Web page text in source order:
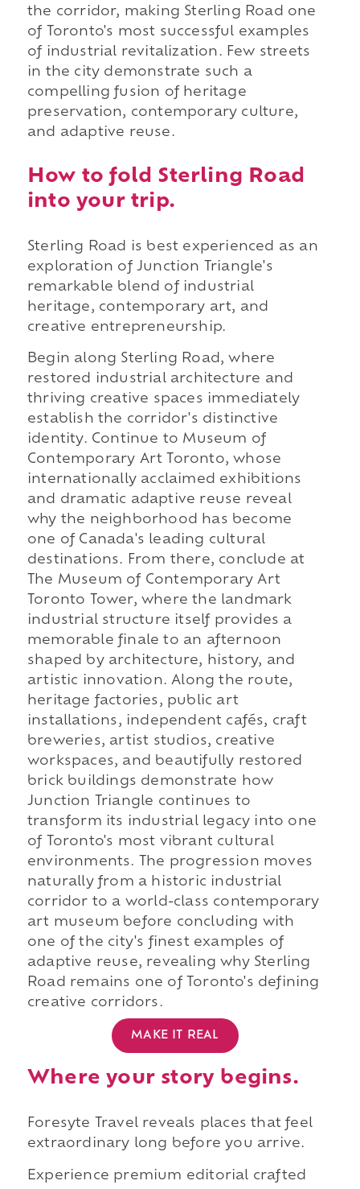
the corridor, making Sterling Road one
of Toronto's most successful examples
of industrial revitalization. Few streets
in the city demonstrate such a
compelling fusion of heritage
preservation, contemporary culture,
and adaptive reuse.
How to fold Sterling Road
into your trip.
Sterling Road is best experienced as an
exploration of Junction Triangle's
remarkable blend of industrial
heritage, contemporary art, and
creative entrepreneurship.
Begin along Sterling Road, where
restored industrial architecture and
thriving creative spaces immediately
establish the corridor's distinctive
identity. Continue to Museum of
Contemporary Art Toronto, whose
internationally acclaimed exhibitions
and dramatic adaptive reuse reveal
why the neighborhood has become
one of Canada's leading cultural
destinations. From there, conclude at
The Museum of Contemporary Art
Toronto Tower, where the landmark
industrial structure itself provides a
memorable finale to an afternoon
shaped by architecture, history, and
artistic innovation. Along the route,
heritage factories, public art
installations, independent cafés, craft
breweries, artist studios, creative
workspaces, and beautifully restored
brick buildings demonstrate how
Junction Triangle continues to
transform its industrial legacy into one
of Toronto's most vibrant cultural
environments. The progression moves
naturally from a historic industrial
corridor to a world-class contemporary
art museum before concluding with
one of the city's finest examples of
adaptive reuse, revealing why Sterling
Road remains one of Toronto's defining
creative corridors.
MAKE IT REAL
Where your story begins.
Foresyte Travel reveals places that feel
extraordinary long before you arrive.
Experience premium editorial crafted